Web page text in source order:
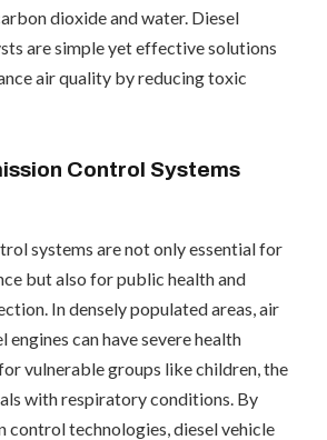
dioxide and water. Diesel
are simple yet effective solutions
air quality by reducing toxic
Control Systems
systems are not only essential for
but also for public health and
In densely populated areas, air
can have severe health
vulnerable groups like children, the
with respiratory conditions. By
control technologies, diesel vehicle